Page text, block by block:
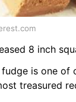
8 inch
is one of
treasured